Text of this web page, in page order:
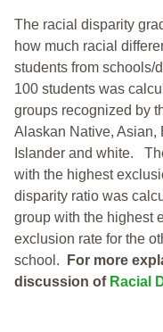
The racial disparity
how much racial
students from schools/
100 students was
groups recognized by
Alaskan Native, Asian,
Islander and white.
with the highest
disparity ratio was
group with the highest
exclusion rate for the
school.
For more
discussion of Racial